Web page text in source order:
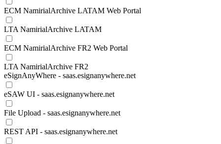
ECM NamirialArchive LATAM Web Portal
LTA NamirialArchive LATAM
ECM NamirialArchive FR2 Web Portal
LTA NamirialArchive FR2
eSignAnyWhere - saas.esignanywhere.net
eSAW UI - saas.esignanywhere.net
File Upload - saas.esignanywhere.net
REST API - saas.esignanywhere.net